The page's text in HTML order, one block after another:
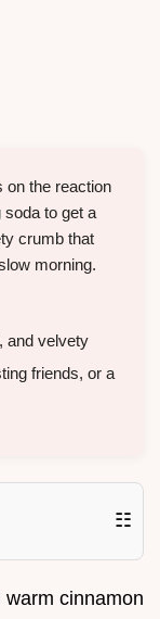
on the reaction
soda to get a
crumb that
morning.
and velvety
friends, or a
☷
cinnamon